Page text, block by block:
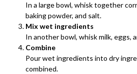
In a large bowl, whisk together
baking powder, and salt.
Mix wet ingredients
In another bowl, whisk milk, eggs,
Combine
Pour wet ingredients into dry
combined.